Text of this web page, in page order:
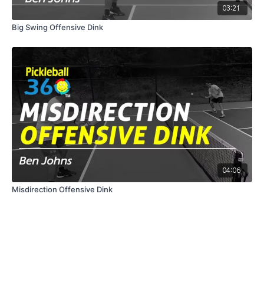
03:21
Big Swing Offensive Dink
04:06
Misdirection Offensive Dink